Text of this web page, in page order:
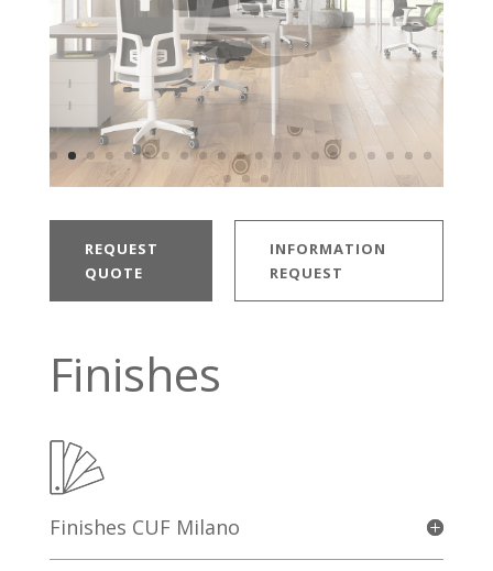
REQUEST
QUOTE
INFORMATION
REQUEST
Finishes
Finishes CUF Milano